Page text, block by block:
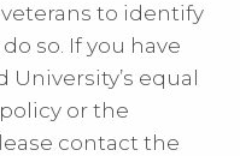
to identify
so. If you have
equal
or the
contact the